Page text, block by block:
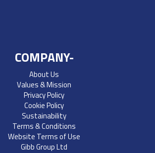
COMPANY-
About Us
Values & Mission
Privacy Policy
Cookie Policy
Sustainability
Terms & Conditions
Website Terms of Use
Gibb Group Ltd